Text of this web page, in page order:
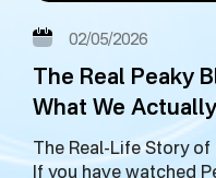
02/05/2026
The Real Peaky
What We
The Real-Life Story of
If you have watched